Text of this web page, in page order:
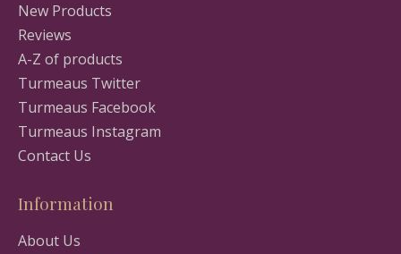
New Products
Reviews
A-Z of products
Turmeaus Twitter
Turmeaus Facebook
Turmeaus Instagram
Contact Us
Information
About Us